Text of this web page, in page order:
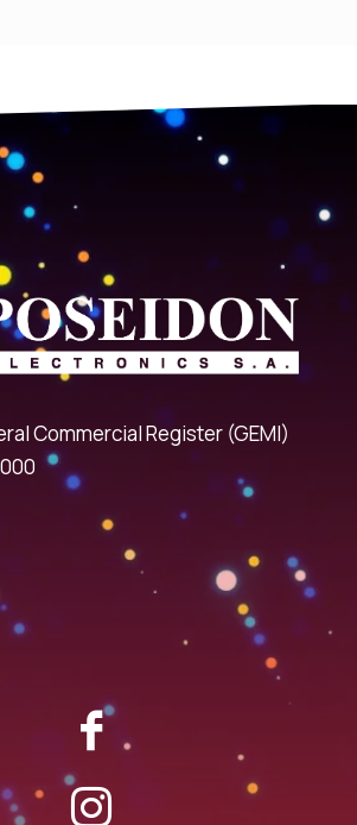
Commercial Register (GEMI)